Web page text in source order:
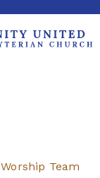
Worship Team